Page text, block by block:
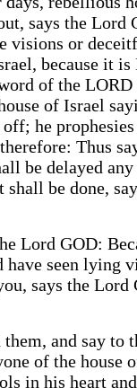
says the Lord
visions or
because it
of the LORD
of Israel
off; he
Thus
be delayed
be done,
Lord GOD:
have seen lying
says the
and say to
of the house
in his heart